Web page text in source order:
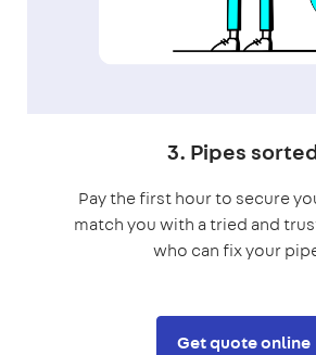
3. Pipes
Pay the first hour to secure
match you with a tried and
who can fix your
Get quote online